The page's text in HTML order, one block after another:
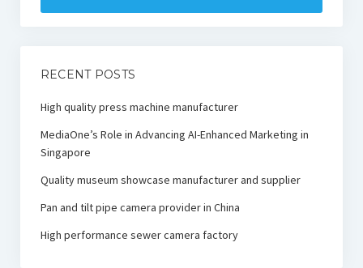
RECENT POSTS
High quality press machine manufacturer
MediaOne’s Role in Advancing AI-Enhanced Marketing in
Singapore
Quality museum showcase manufacturer and supplier
Pan and tilt pipe camera provider in China
High performance sewer camera factory